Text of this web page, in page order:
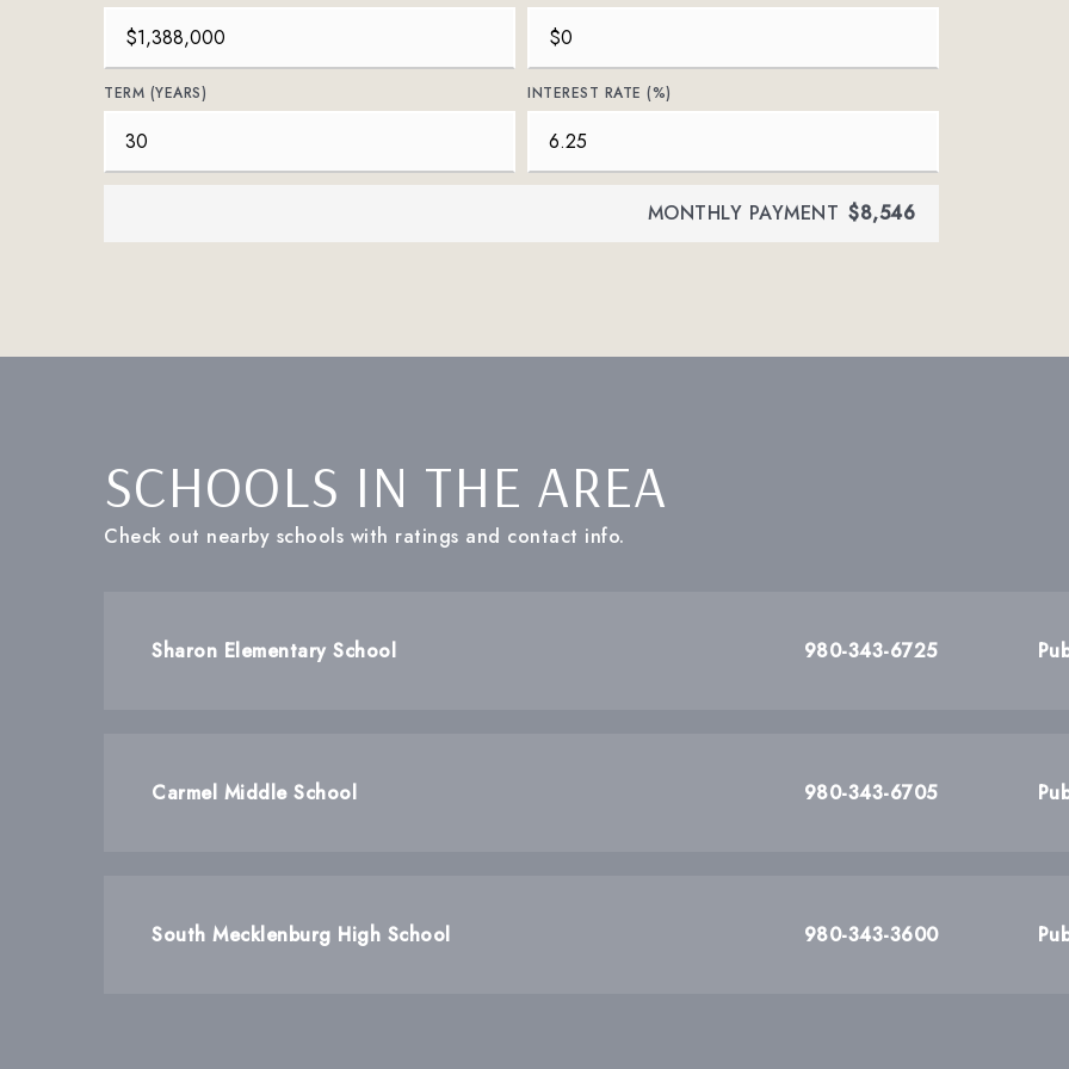
TERM (YEARS) INTEREST RATE (%)
MONTHLY PAYMENT $8,546
SCHOOLS IN THE AREA
Check out nearby schools with ratings and contact info.
Sharon Elementary School 980-343-6725
Carmel Middle School 980-343-6705
South Mecklenburg High School 980-343-3600